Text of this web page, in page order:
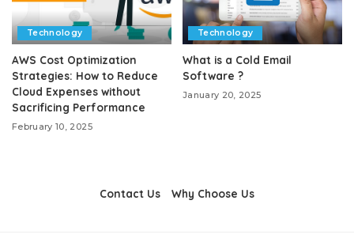
Technology
AWS Cost Optimization
Strategies: How to Reduce
Cloud Expenses without
Sacrificing Performance
February 10, 2025
Technology
What is a Cold Email
Software ?
January 20, 2025
Contact Us Why Choose Us